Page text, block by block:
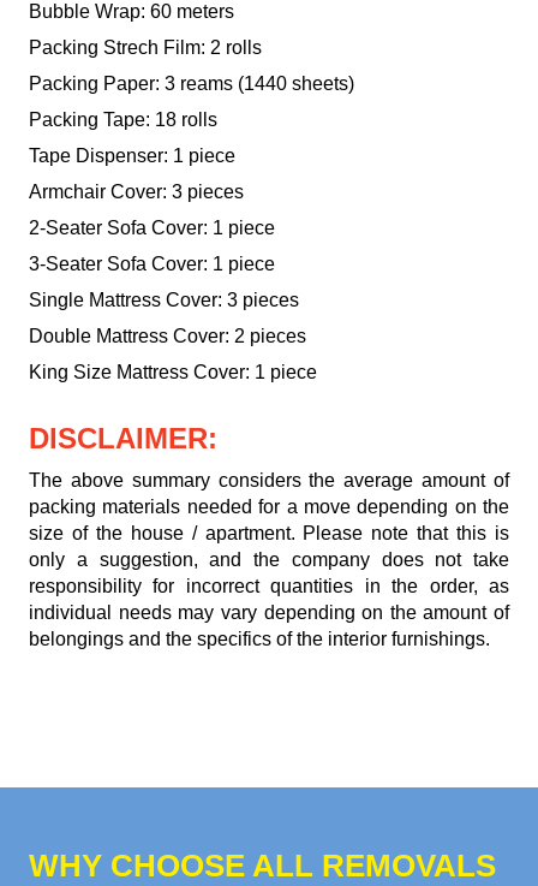
Bubble Wrap: 60 meters
Packing Strech Film: 2 rolls
Packing Paper: 3 reams (1440 sheets)
Packing Tape: 18 rolls
Tape Dispenser: 1 piece
Armchair Cover: 3 pieces
2-Seater Sofa Cover: 1 piece
3-Seater Sofa Cover: 1 piece
Single Mattress Cover: 3 pieces
Double Mattress Cover: 2 pieces
King Size Mattress Cover: 1 piece
DISCLAIMER:
The above summary considers the average amount of
packing materials needed for a move depending on the
size of the house / apartment. Please note that this is
only a suggestion, and the company does not take
responsibility for incorrect quantities in the order, as
individual needs may vary depending on the amount of
belongings and the specifics of the interior furnishings.
WHY CHOOSE ALL REMOVALS